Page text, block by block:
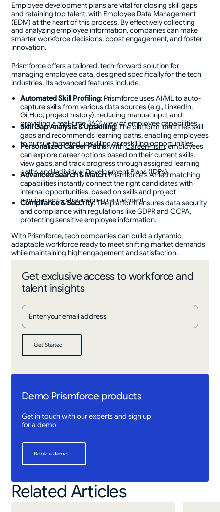
Employee development plans are vital for closing skill gaps
and retaining top talent, with Employee Data Management
(EDM) at the heart of this process. By effectively collecting
and analyzing employee information, companies can make
smarter workforce decisions, boost engagement, and foster
innovation.
Prismforce offers a tailored, tech-forward solution for
managing employee data, designed specifically for the tech
industries. Its advanced features include:
Automated Skill Profiling: Prismforce uses AI/ML to auto-
capture skills from various data sources (e.g., LinkedIn,
GitHub, project history), reducing manual input and
providing a real-time 360° view of employee capabilities​.
Skill Gap Analysis & Upskilling: The platform identifies skill
gaps and recommends learning paths, enabling employees
to pursue targeted upskilling or reskilling opportunities​.
Personalized Career Paths: WithCareerPrism, employees
can explore career options based on their current skills,
view gaps, and track progress through assigned learning
paths and Individual Development Plans (IDPs).
Advanced Search & Match: Prismforce’s AI-led matching
capabilities instantly connect the right candidates with
internal opportunities, based on skills and project
requirements, streamlining recruitment​.
Compliance & Security: The platform ensures data security
and compliance with regulations like GDPR and CCPA,
protecting sensitive employee information​.
With Prismforce, tech companies can build a dynamic,
adaptable workforce ready to meet shifting market demands
while maintaining high engagement and satisfaction.
Get exclusive access to workforce and
talent insights
Get Started
Get Started
Demo Prismforce products
Get in touch with our experts and sign up
for a demo
Book a demo
Book a demo
Related Articles